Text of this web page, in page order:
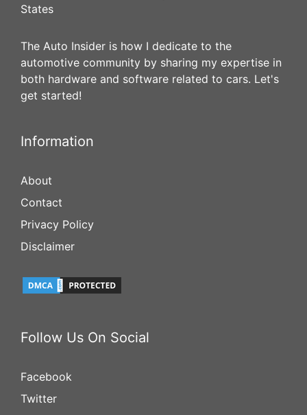
States
The Auto Insider is how I dedicate to the
automotive community by sharing my expertise in
both hardware and software related to cars. Let's
get started!
Information
About
Contact
Privacy Policy
Disclaimer
Follow Us On Social
Facebook
Twitter